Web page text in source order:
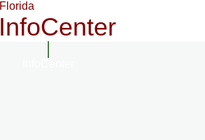
InfoCenter